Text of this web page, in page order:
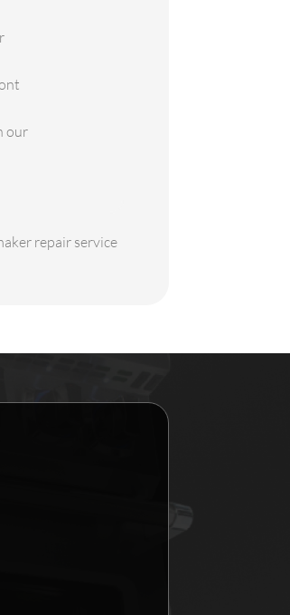
our
repair service